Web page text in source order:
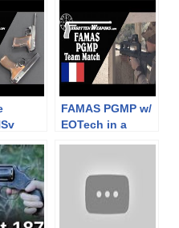
FAMAS PGMP w/
EOTech in a